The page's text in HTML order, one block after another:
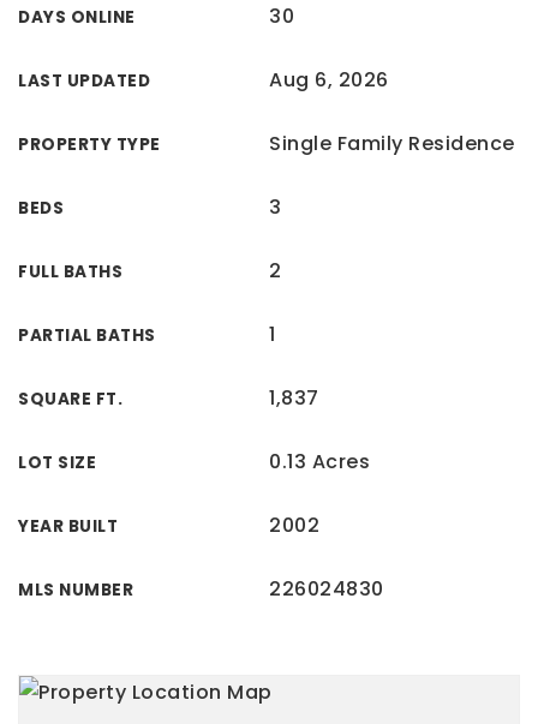
DAYS ONLINE 30
LAST UPDATED Aug 6, 2026
PROPERTY TYPE Single Family Residence
BEDS 3
FULL BATHS 2
PARTIAL BATHS 1
SQUARE FT. 1,837
LOT SIZE 0.13 Acres
YEAR BUILT 2002
MLS NUMBER 226024830